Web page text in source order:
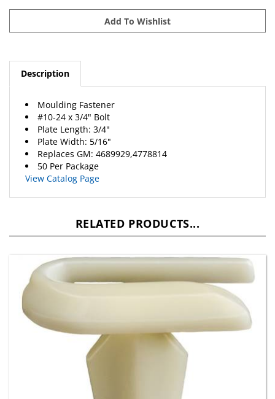
Description
#10-24 x 3/4" Bolt
Plate Length: 3/4"
Plate Width: 5/16"
ReplacesGM: 4689929,4778814
50 Per Package
View Catalog Page